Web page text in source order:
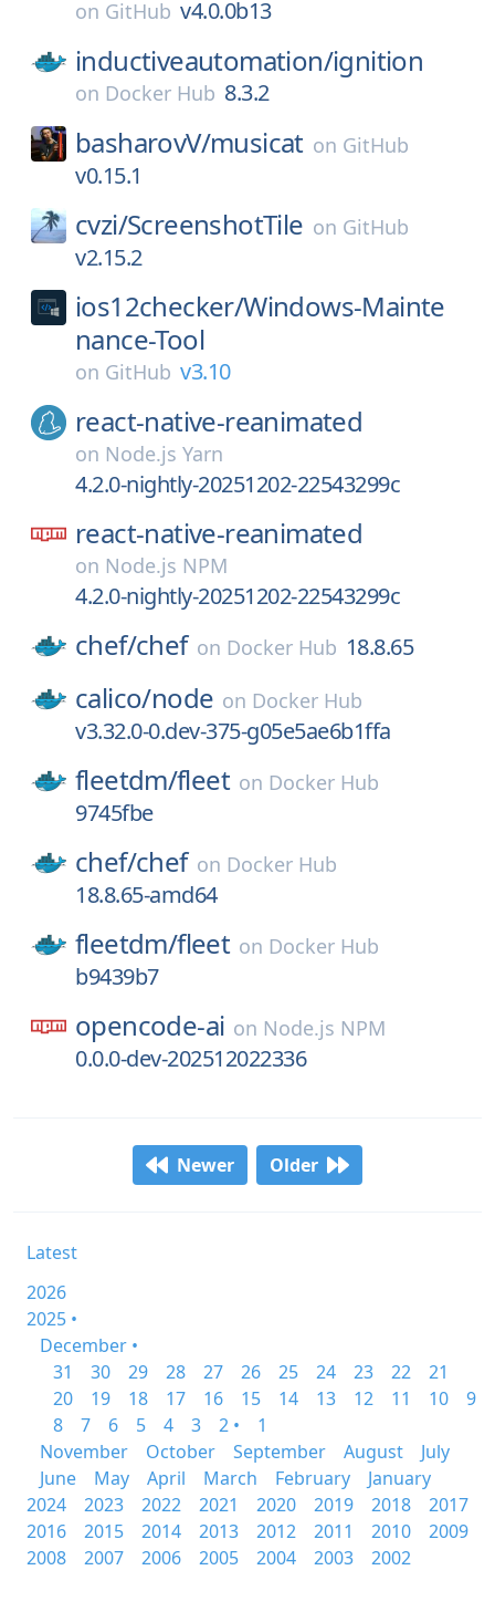
on GitHub v4.0.0b13
inductiveautomation/ignition
on Docker Hub 8.3.2
basharovV/musicat on GitHub
v0.15.1
cvzi/ScreenshotTile on GitHub
v2.15.2
ios12checker/Windows-Mainte
nance-Tool
on GitHub v3.10
react-native-reanimated
on Node.js Yarn
4.2.0-nightly-20251202-22543299c
react-native-reanimated
on Node.js NPM
4.2.0-nightly-20251202-22543299c
chef/chef on Docker Hub 18.8.65
calico/node on Docker Hub
v3.32.0-0.dev-375-g05e5ae6b1ffa
fleetdm/fleet on Docker Hub
9745fbe
chef/chef on Docker Hub
18.8.65-amd64
fleetdm/fleet on Docker Hub
b9439b7
opencode-ai on Node.js NPM
0.0.0-dev-202512022336
Newer Older
Latest
2026
2025 •
December •
31
30 29 28 27 26 25 24 23 22
21
20
19 18 17 16 15 14 13 12 11 10
9
8
7 6 5 4 3 2 •
1
November
October September August
July
June
May April March February
January
2024
2023 2022 2021 2020 2019 2018
2017
2016
2015 2014 2013 2012 2011 2010
2009
2008
2007 2006 2005 2004 2003 2002